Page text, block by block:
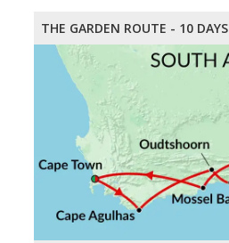
THE GARDEN ROUTE - 10 DAYS